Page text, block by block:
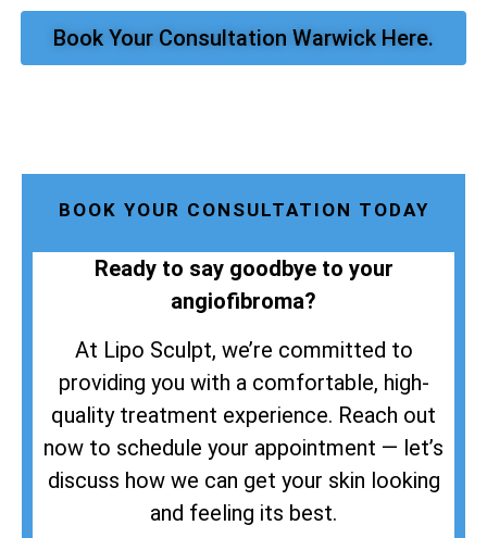
Book Your Consultation Warwick Here.
BOOK YOUR CONSULTATION TODAY
Ready to say goodbye to your
angiofibroma?
At Lipo Sculpt, we’re committed to
providing you with a comfortable, high-
quality treatment experience. Reach out
now to schedule your appointment — let’s
discuss how we can get your skin looking
and feeling its best.